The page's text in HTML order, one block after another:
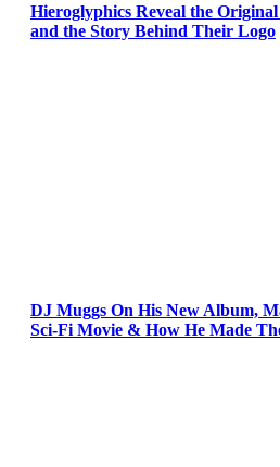
Hieroglyphics Reveal the
and the Story Behind Their Logo
DJ Muggs On His New Album,
Sci-Fi Movie & How He Made